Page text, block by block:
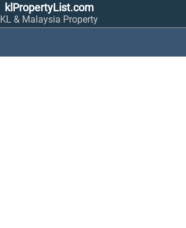
klPropertyList.com
KL & Malaysia Property